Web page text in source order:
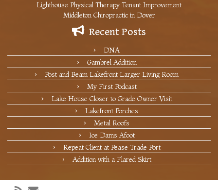
Lighthouse Physical Therapy Tenant Improvement
Middleton Chiropractic in Dover
Recent Posts
DNA
Gambrel Addition
Post and Beam Lakefront Larger Living Room
My First Podcast
Lake House Closer to Grade Owner Visit
Lakefront Porches
Metal Roofs
Ice Dams Afoot
Repeat Client at Pease Trade Port
Addition with a Flared Skirt